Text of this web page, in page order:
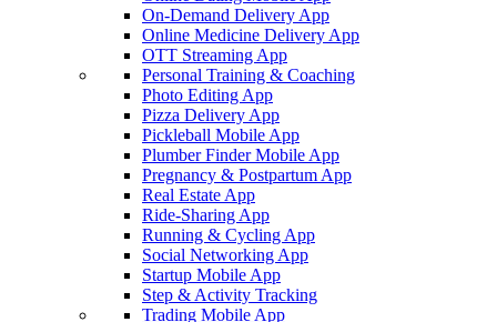
On-Demand Delivery App
Online Medicine Delivery App
OTT Streaming App
Personal Training & Coaching
Photo Editing App
Pizza Delivery App
Pickleball Mobile App
Plumber Finder Mobile App
Pregnancy & Postpartum App
Real Estate App
Ride-Sharing App
Running & Cycling App
Social Networking App
Startup Mobile App
Step & Activity Tracking
Trading Mobile App